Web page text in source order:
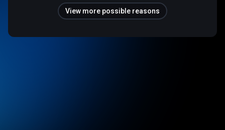
View more possible reasons